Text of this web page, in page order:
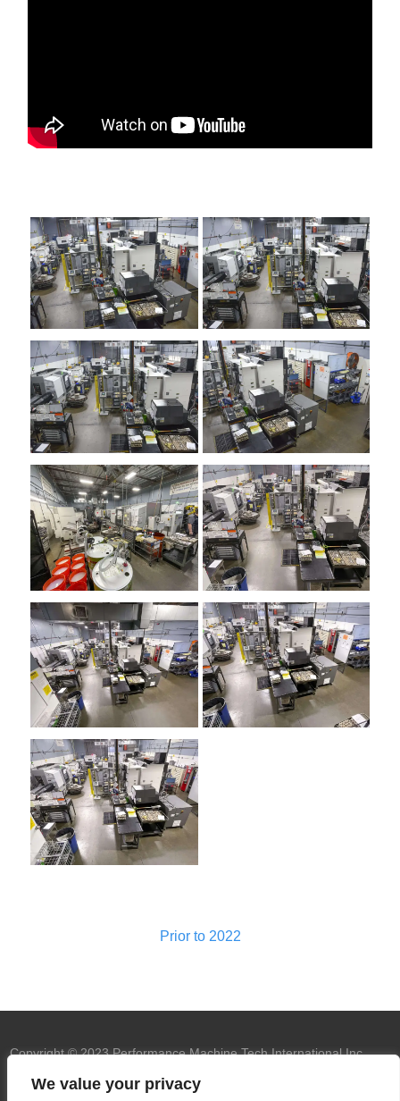
We value your privacy
Prior to 2022
Copyright © 2023 Performance Machine Tech International Inc.
U.S.A. All rights reserved.
PMT trademark